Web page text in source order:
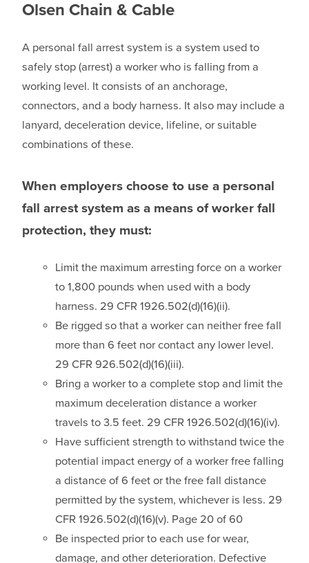
Olsen Chain & Cable
A personal fall arrest system is a system used to
safely stop (arrest) a worker who is falling from a
working level. It consists of an anchorage,
connectors, and a body harness. It also may include a
lanyard, deceleration device, lifeline, or suitable
combinations of these.
When employers choose to use a personal
fall arrest system as a means of worker fall
protection, they must:
Limit the maximum arresting force on a worker
to 1,800 pounds when used with a body
harness. 29 CFR 1926.502(d)(16)(ii).
Be rigged so that a worker can neither free fall
more than 6 feet nor contact any lower level.
29 CFR 926.502(d)(16)(iii).
Bring a worker to a complete stop and limit the
maximum deceleration distance a worker
travels to 3.5 feet. 29 CFR 1926.502(d)(16)(iv).
Have sufficient strength to withstand twice the
potential impact energy of a worker free falling
a distance of 6 feet or the free fall distance
permitted by the system, whichever is less. 29
CFR 1926.502(d)(16)(v). Page 20 of 60
Be inspected prior to each use for wear,
damage, and other deterioration. Defective